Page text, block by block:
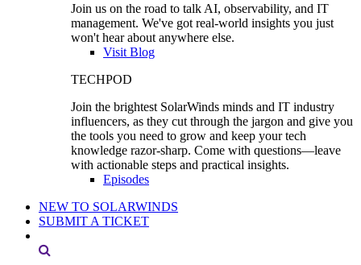
Join us on the road to talk AI, observability, and IT
management. We've got real-world insights you just
won't hear about anywhere else.
Visit Blog
TECHPOD
Join the brightest SolarWinds minds and IT industry
influencers, as they cut through the jargon and give you
the tools you need to grow and keep your tech
knowledge razor-sharp. Come with questions—leave
with actionable steps and practical insights.
Episodes
NEW TO SOLARWINDS
SUBMIT A TICKET